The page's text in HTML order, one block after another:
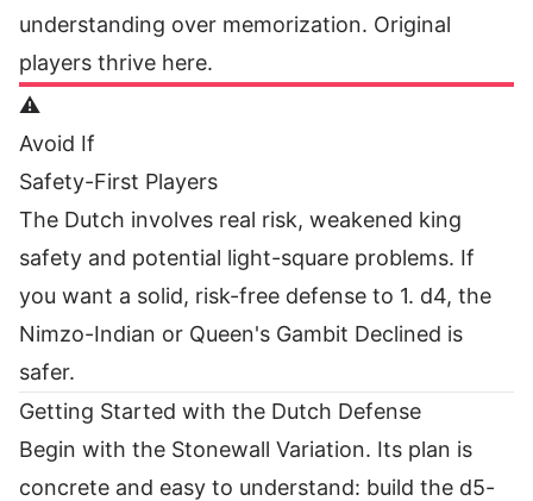
understanding over memorization. Original
players thrive here.
⚠️
Avoid If
Safety-First Players
The Dutch involves real risk, weakened king
safety and potential light-square problems. If
you want a solid, risk-free defense to 1. d4, the
Nimzo-Indian or Queen's Gambit Declined is
safer.
Getting Started with the Dutch Defense
Begin with the Stonewall Variation. Its plan is
concrete and easy to understand: build the d5-